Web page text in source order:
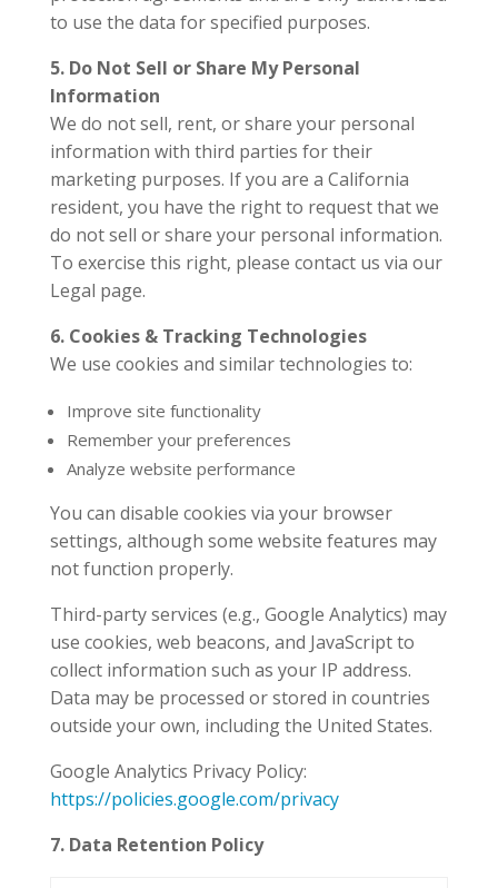
to use the data for specified purposes.
5. Do Not Sell or Share My Personal
Information
We do not sell, rent, or share your personal
information with third parties for their
marketing purposes. If you are a California
resident, you have the right to request that we
do not sell or share your personal information.
To exercise this right, please contact us via our
Legal page.
6. Cookies & Tracking Technologies
We use cookies and similar technologies to:
Improve site functionality
Remember your preferences
Analyze website performance
You can disable cookies via your browser
settings, although some website features may
not function properly.
Third-party services (e.g., Google Analytics) may
use cookies, web beacons, and JavaScript to
collect information such as your IP address.
Data may be processed or stored in countries
outside your own, including the United States.
Google Analytics Privacy Policy:
https://policies.google.com/privacy
7. Data Retention Policy